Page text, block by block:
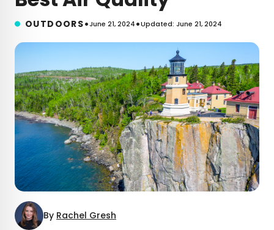
OUTDOORS•June 21, 2024•Updated: June 21, 2024
By Rachel Gresh